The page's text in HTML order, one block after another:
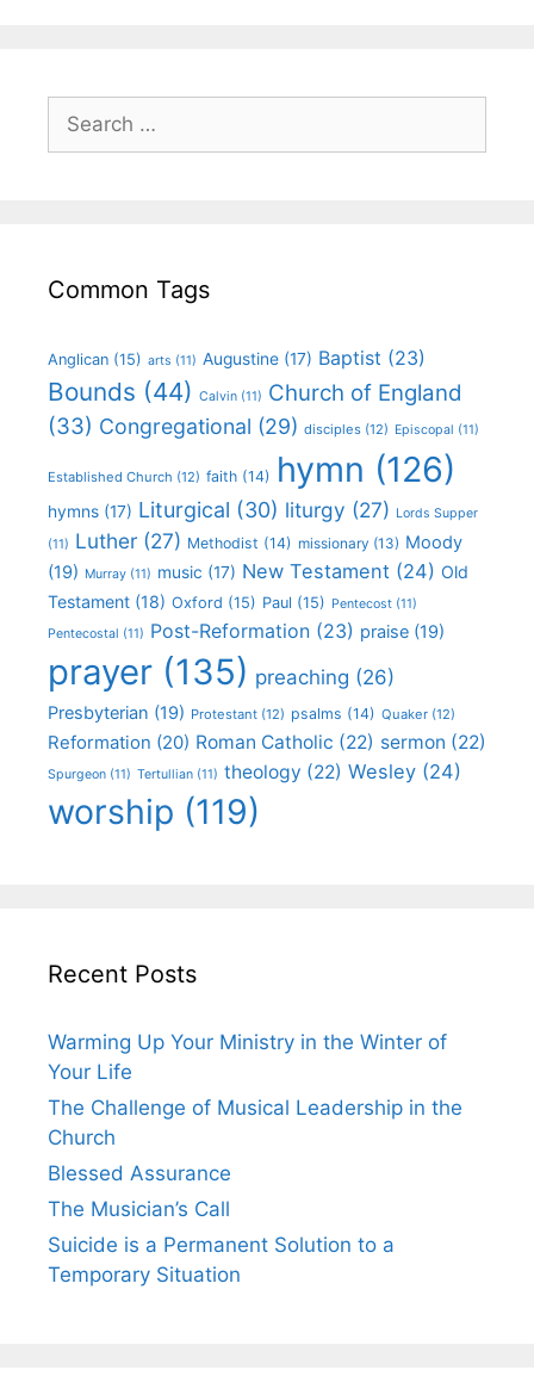
Common Tags
Anglican (15) arts (11) Augustine (17) Baptist (23)
Bounds (44) Calvin (11) Church of England
(33) Congregational (29) disciples (12) Episcopal (11)
Established Church (12) faith (14) hymn (126)
hymns (17) Liturgical (30) liturgy (27) Lords Supper
(11) Luther (27) Methodist (14) missionary (13) Moody
(19) Murray (11) music (17) New Testament (24) Old
Testament (18) Oxford (15) Paul (15) Pentecost (11)
Pentecostal (11) Post-Reformation (23) praise (19)
prayer (135) preaching (26)
Presbyterian (19) Protestant (12) psalms (14) Quaker (12)
Reformation (20) Roman Catholic (22) sermon (22)
Spurgeon (11) Tertullian (11) theology (22) Wesley (24)
worship (119)
Recent Posts
Warming Up Your Ministry in the Winter of
Your Life
The Challenge of Musical Leadership in the
Church
Blessed Assurance
The Musician’s Call
Suicide is a Permanent Solution to a
Temporary Situation